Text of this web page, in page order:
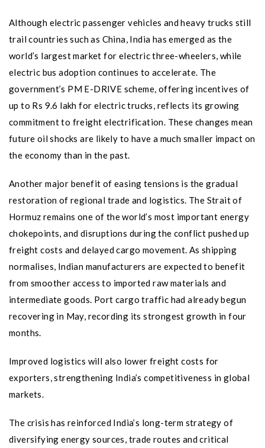
Although electric passenger vehicles and heavy trucks still
trail countries such as China, India has emerged as the
world’s largest market for electric three-wheelers, while
electric bus adoption continues to accelerate. The
government’s PM E-DRIVE scheme, offering incentives of
up to Rs 9.6 lakh for electric trucks, reflects its growing
commitment to freight electrification. These changes mean
future oil shocks are likely to have a much smaller impact on
the economy than in the past.
Another major benefit of easing tensions is the gradual
restoration of regional trade and logistics. The Strait of
Hormuz remains one of the world’s most important energy
chokepoints, and disruptions during the conflict pushed up
freight costs and delayed cargo movement. As shipping
normalises, Indian manufacturers are expected to benefit
from smoother access to imported raw materials and
intermediate goods. Port cargo traffic had already begun
recovering in May, recording its strongest growth in four
months.
Improved logistics will also lower freight costs for
exporters, strengthening India’s competitiveness in global
markets.
The crisis has reinforced India’s long-term strategy of
diversifying energy sources, trade routes and critical